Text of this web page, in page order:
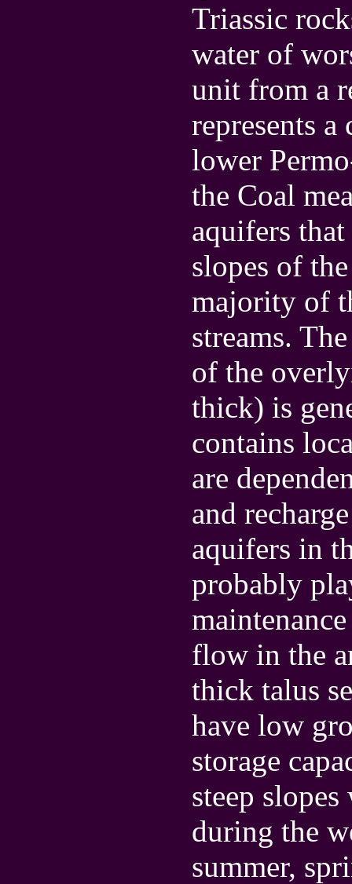
Triassic
water of
unit from a
represents
lower
the Coal
aquifers
slopes of
majority of
streams.
of the
thick) is
contains
are
and
aquifers in
probably
flow in the
thick talus
have low
storage
steep
during the
summer,